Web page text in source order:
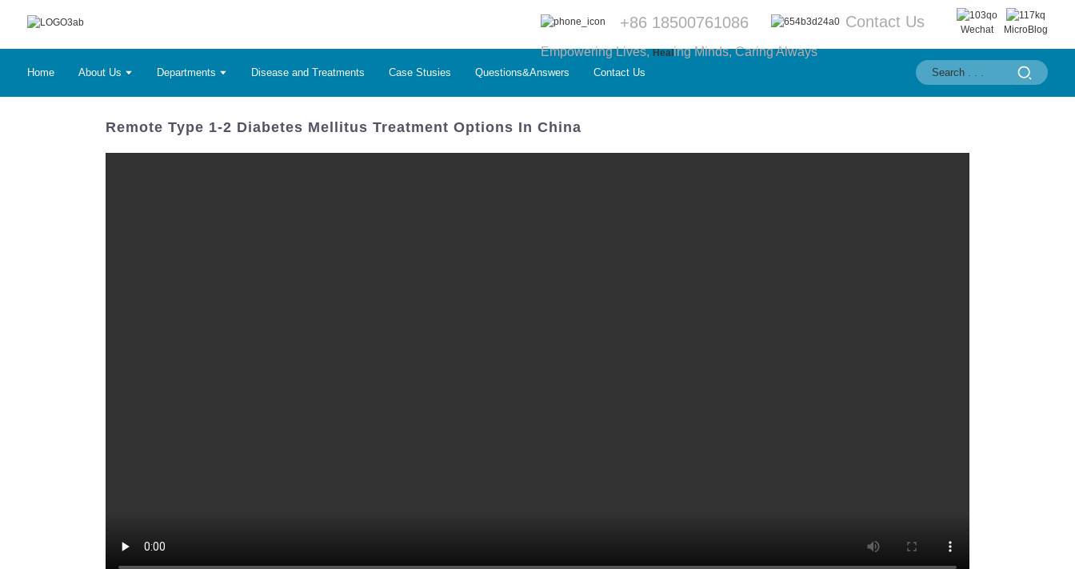
+86 18500761086 Contact Us Wechat MicroBlog
Empowering Lives,Heal ing Minds, Caring Always
Home About Us Departments Disease and Treatments Case Stusies Questions&Answers Contact Us
Remote Type 1-2 Diabetes Mellitus Treatment Options In China